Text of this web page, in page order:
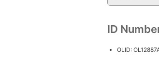
ID
OLID: